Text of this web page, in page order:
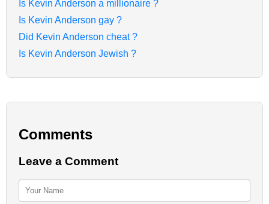
Is Kevin Anderson a millionaire ?
Is Kevin Anderson gay ?
Did Kevin Anderson cheat ?
Is Kevin Anderson Jewish ?
Comments
Leave a Comment